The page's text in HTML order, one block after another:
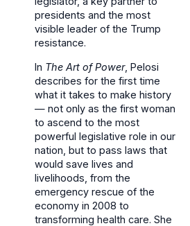
presidents and the most
visible leader of the Trump
resistance.
In The Art of Power, Pelosi
describes for the first time
what it takes to make history
— not only as the first woman
to ascend to the most
powerful legislative role in our
nation, but to pass laws that
would save lives and
livelihoods, from the
emergency rescue of the
economy in 2008 to
transforming health care. She